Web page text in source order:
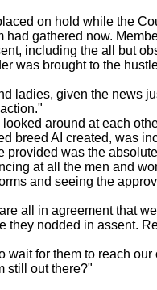
on hold while the
had gathered now.
including the all but
was brought to the
ladies, given the news
around at each
breed AI created, was
provided was the
at all the men and
and seeing the
all in agreement that
they nodded in assent.
for them to reach our
still out there?"